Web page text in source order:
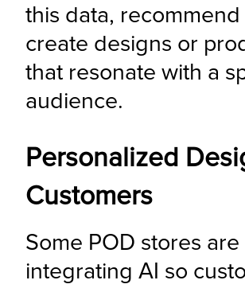
this data, recommend
create designs or
that resonate with a
audience.
Personalized
Customers
Some POD stores are
integrating AI so